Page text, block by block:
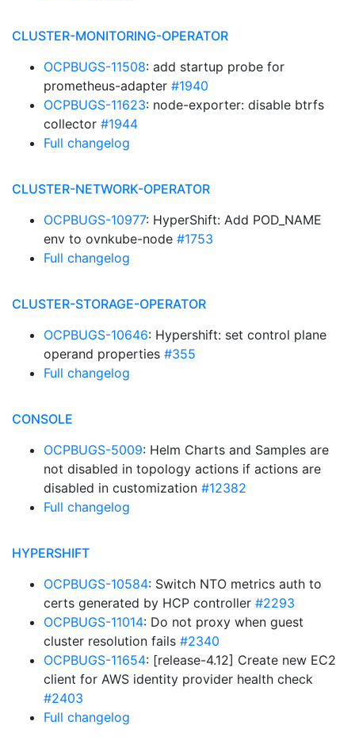
CLUSTER-MONITORING-OPERATOR
OCPBUGS-11508: add startup probe for
prometheus-adapter #1940
OCPBUGS-11623: node-exporter: disable btrfs
collector #1944
Full changelog
CLUSTER-NETWORK-OPERATOR
OCPBUGS-10977: HyperShift: Add POD_NAME
env to ovnkube-node #1753
Full changelog
CLUSTER-STORAGE-OPERATOR
OCPBUGS-10646: Hypershift: set control plane
operand properties #355
Full changelog
CONSOLE
OCPBUGS-5009: Helm Charts and Samples are
not disabled in topology actions if actions are
disabled in customization #12382
Full changelog
HYPERSHIFT
OCPBUGS-10584: Switch NTO metrics auth to
certs generated by HCP controller #2293
OCPBUGS-11014: Do not proxy when guest
cluster resolution fails #2340
OCPBUGS-11654: [release-4.12] Create new EC2
client for AWS identity provider health check
#2403
Full changelog